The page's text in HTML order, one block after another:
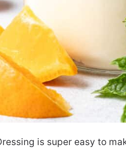
is super easy to